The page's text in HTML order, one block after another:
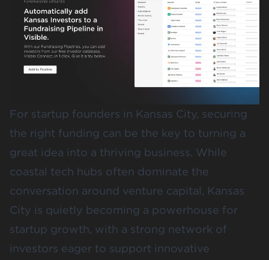
For startup founders in Kansas City, securing
the right funding can be the key to turning a
great idea into a thriving business. While
coastal tech hubs often dominate the
conversation around venture capital, Kansas
City is quietly becoming a powerhouse for
startup growth, with a strong network of
investors eager to support innovative